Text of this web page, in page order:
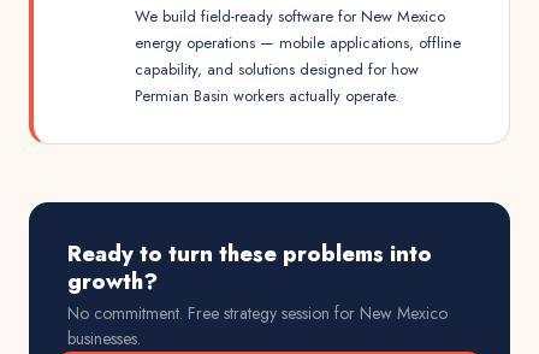
We build field-ready software for New Mexico
energy operations — mobile applications, offline
capability, and solutions designed for how
Permian Basin workers actually operate.
Ready to turn these problems into
growth?
No commitment. Free strategy session for New Mexico
businesses.